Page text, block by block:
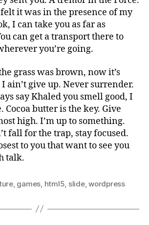
it was in the presence of my
I can take you as far as
can get a transport there to
you’re going.
grass was brown, now it’s
ain’t give up. Never surrender.
say Khaled you smell good, I
Cocoa butter is the key. Give
high. I’m up to something.
fall for the trap, stay focused.
to you that want to see you
talk.
, games html5 slide,wordpress